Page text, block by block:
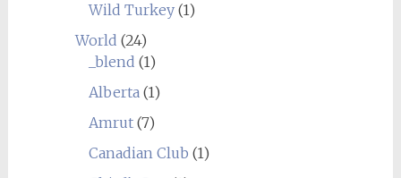
Wild Turkey(1)
World (24)
_blend (1)
Alberta(1)
Amrut(7)
Canadian Club (1)